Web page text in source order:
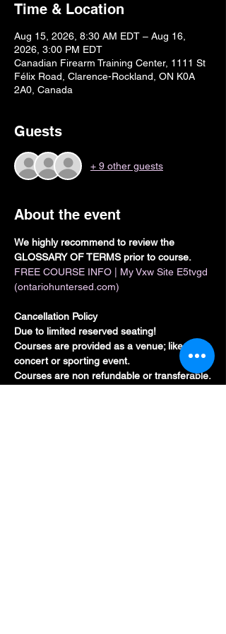
Time & Location
Aug 15, 2026, 8:30 AM EDT – Aug 16,
2026, 3:00 PM EDT
Canadian Firearm Training Center, 1111 St
Félix Road, Clarence-Rockland, ON K0A
2A0, Canada
Guests
+ 9 other guests
About the event
We highly recommend to review the
GLOSSARY OF TERMS prior to course.
FREE COURSE INFO | My Vxw Site E5tvgd
(ontariohuntersed.com)
Cancellation Policy
Due to limited reserved seating!
Courses are provided as a venue; like a
concert or sporting event.
Courses are non refundable or transferable.